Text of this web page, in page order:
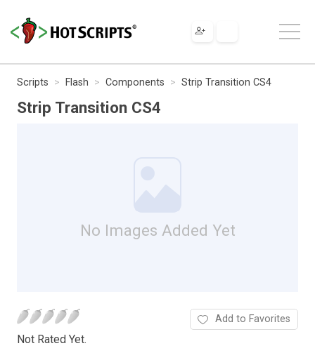
Scripts Flash Components Strip Transition CS4
Strip Transition CS4
No Images Added Yet
Not Rated Yet.
Add to Favorites